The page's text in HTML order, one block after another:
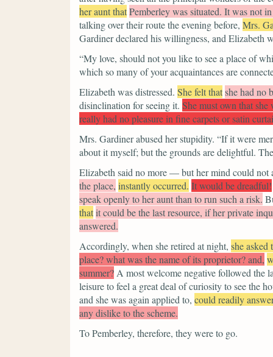
her aunt thatPemberley was situated. It was not
talking over their route the evening before, Mrs.
Gardiner declared his willingness, and Elizabeth
“My love, should not you like to see a place of
which so many of your acquaintances are
Elizabeth was distressed. She felt thatshe had no
disinclination for seeing it. She must own that she
really had no pleasure in fine carpets or satin
Mrs. Gardiner abused her stupidity. “If it were
about it myself; but the grounds are delightful.
Elizabeth said no more — but her mind could not
the place, instantly occurred. It would be dreadful!
speak openly to her aunt than to run such a risk.
thatit could be the last resource, if her private
answered.
Accordingly, when she retired at night, she asked
place? what was the name of its proprietor? and,
summer? A most welcome negative followed the
leisure to feel a great deal of curiosity to see the
and she was again applied to, could readily
any dislike to the scheme.
To Pemberley, therefore, they were to go.